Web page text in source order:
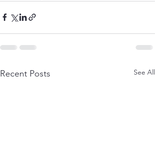
Recent Posts See All